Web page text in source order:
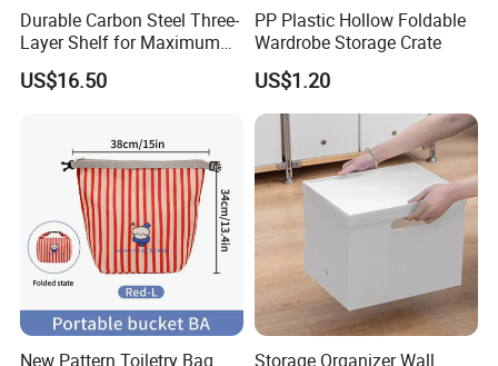
Guangzhou Chenquan Technology Co., Ltd.
was established on
July 25, 2024, in Tianhe District, Guang.zhou City, Guangdong
Province, China, and it has a vigorous development trend in the
business tide.In its business territory, the daily necessities sector
occupies an important position. The company conductsthe
Durable Carbon Steel Three-
Layer Shelf for Maximum
Storage Space
US$16.50
PP Plastic Hollow Foldable
Wardrobe Storage Crate
US$1.20
New Pattern Toiletry Bag
Storage Organizer Wall